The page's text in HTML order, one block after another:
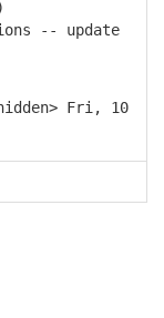
-- update
Fri, 10